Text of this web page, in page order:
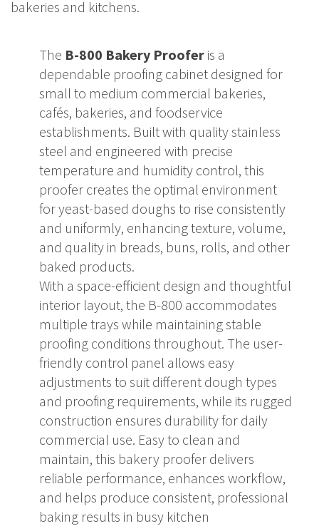
bakeries and kitchens.
The B-800 Bakery Proofer is a
dependable proofing cabinet designed for
small to medium commercial bakeries,
cafés, bakeries, and foodservice
establishments. Built with quality stainless
steel and engineered with precise
temperature and humidity control, this
proofer creates the optimal environment
for yeast-based doughs to rise consistently
and uniformly, enhancing texture, volume,
and quality in breads, buns, rolls, and other
baked products.
With a space-efficient design and thoughtful
interior layout, the B-800 accommodates
multiple trays while maintaining stable
proofing conditions throughout. The user-
friendly control panel allows easy
adjustments to suit different dough types
and proofing requirements, while its rugged
construction ensures durability for daily
commercial use. Easy to clean and
maintain, this bakery proofer delivers
reliable performance, enhances workflow,
and helps produce consistent, professional
baking results in busy kitchen